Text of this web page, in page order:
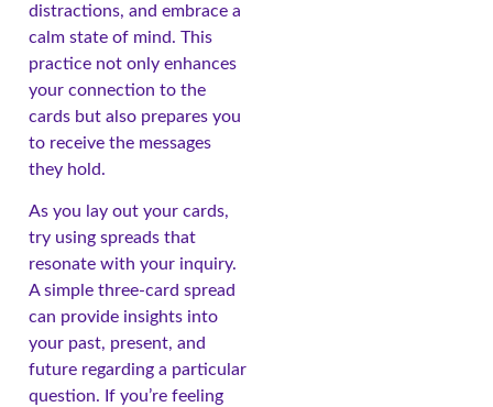
distractions, and embrace a
calm state of mind. This
practice not only enhances
your connection to the
cards but also prepares you
to receive the messages
they hold.
As you lay out your cards,
try using spreads that
resonate with your inquiry.
A simple three-card spread
can provide insights into
your past, present, and
future regarding a particular
question. If you’re feeling